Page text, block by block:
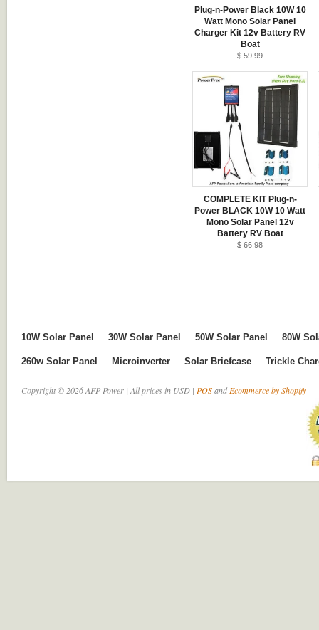
Plug-n-Power Black 10W 10
Watt Mono Solar Panel
Charger Kit 12v Battery RV
Boat
$ 59.99
COMPLETE KIT Plug-n-
Power BLACK 10W 10 Watt
Mono Solar Panel 12v
Battery RV Boat
$ 66.98
10W Solar Panel 30W Solar Panel 50W Solar Panel 80W
260w Solar Panel Microinverter Solar Briefcase Trickle
Copyright © 2026 AFP Power | All prices in USD | POSandEcommerce by Shopify